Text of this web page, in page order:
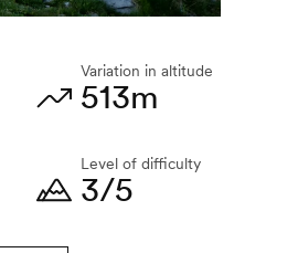
Variation in altitude
513m
Level of difficulty
3/5